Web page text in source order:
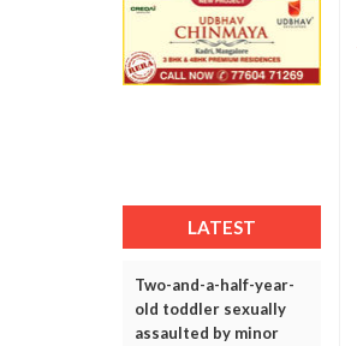
LATEST
Two-and-a-half-year-
old toddler sexually
assaulted by minor